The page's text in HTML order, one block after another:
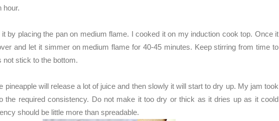
hour.
by placing the pan on medium flame. I cooked it on my induction cook top. Once it
and let it simmer on medium flame for 40-45 minutes. Keep stirring from time to
not stick to the bottom.
pineapple will release a lot of juice and then slowly it will start to dry up. My jam took
the required consistency. Do not make it too dry or thick as it dries up as it coold
should be little more than spreadable.